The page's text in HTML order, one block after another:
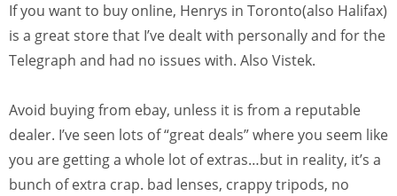
If you want to buy online, Henrys in Toronto(also Halifax)
is a great store that I’ve dealt with personally and for the
Telegraph and had no issues with. Also Vistek.
Avoid buying from ebay, unless it is from a reputable
dealer. I’ve seen lots of “great deals” where you seem like
you are getting a whole lot of extras…but in reality, it’s a
bunch of extra crap. bad lenses, crappy tripods, no